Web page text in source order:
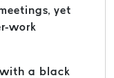
yet
work
a black